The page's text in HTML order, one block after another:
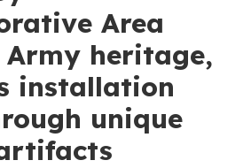
Area
Army heritage,
installation
unique